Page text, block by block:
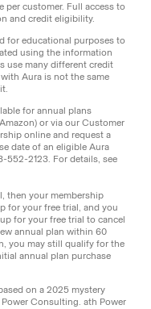
per customer. Full access to
and credit eligibility.
for educational purposes to
using the information
use many different credit
Aura is not the same
for annual plans
or via our Customer
online and request a
date of an eligible Aura
552-2123. For details, see
then your membership
for your free trial, and you
for your free trial to cancel
annual plan within 60
you may still qualify for the
annual plan purchase
on a 2025 mystery
Consulting. ath Power